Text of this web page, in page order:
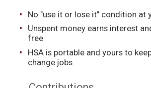
No "use it or lose it" condition at
Unspent money earns interest
free
HSA is portable and yours to
change jobs